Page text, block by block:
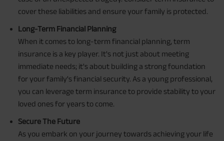
cover these liabilities and ensure your family is protected.
Long-Term Financial Planning
When it comes to long-term financial planning, term
insurance is a key player. It's not just about meeting
immediate needs; it's about building a strong foundation
for your family's financial security. As a young professional,
you can leverage term insurance to provide stability to your
loved ones for years to come.
Secure The Future
As you embark on your journey towards achieving your life